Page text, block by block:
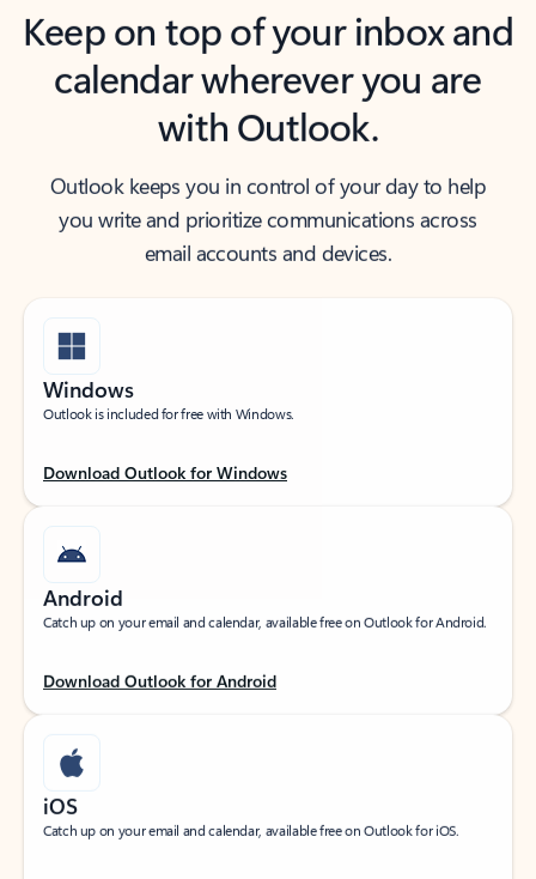
Keep on top of your inbox and
calendar wherever you are
with Outlook.
Outlook keeps you in control of your day to help
you write and prioritize communications across
email accounts and devices.
Windows
Outlook is included for free with Windows.
Download Outlook for Windows
Android
Catch up on your email and calendar, available free on Outlook for Android.
Download Outlook for Android
iOS
Catch up on your email and calendar, available free on Outlook for iOS.